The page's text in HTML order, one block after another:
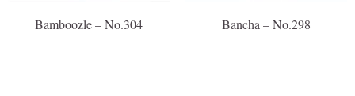
Bamboozle – No.304 Bancha – No.298